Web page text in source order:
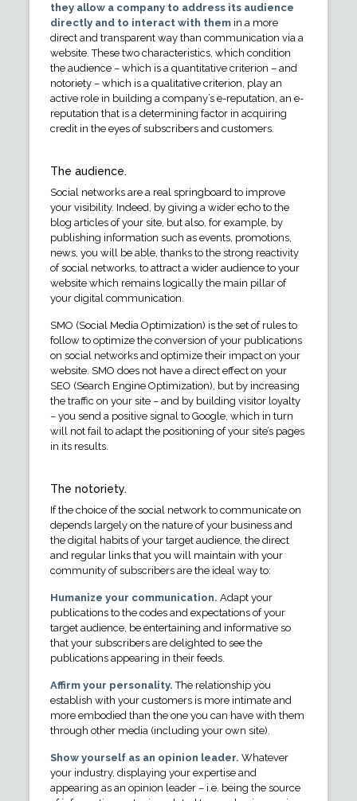
they allow a company to address its audience
directly and to interact with themin a more
direct and transparent way than communication via a
website. These two characteristics, which condition
the audience – which is a quantitative criterion – and
notoriety – which is a qualitative criterion, play an
active role in building a company’s e-reputation, an e-
reputation that is a determining factor in acquiring
credit in the eyes of subscribers and customers.
The audience.
Social networks are a real springboard to improve
your visibility. Indeed, by giving a wider echo to the
blog articles of your site, but also, for example, by
publishing information such as events, promotions,
news, you will be able, thanks to the strong reactivity
of social networks, to attract a wider audience to your
website which remains logically the main pillar of
your digital communication.
SMO (Social Media Optimization) is the set of rules to
follow to optimize the conversion of your publications
on social networks and optimize their impact on your
website. SMO does not have a direct effect on your
SEO (Search Engine Optimization), but by increasing
the traffic on your site – and by building visitor loyalty
– you send a positive signal to Google, which in turn
will not fail to adapt the positioning of your site’s pages
in its results.
The notoriety.
If the choice of the social network to communicate on
depends largely on the nature of your business and
the digital habits of your target audience, the direct
and regular links that you will maintain with your
community of subscribers are the ideal way to:
Humanize your communication. Adapt your
publications to the codes and expectations of your
target audience, be entertaining and informative so
that your subscribers are delighted to see the
publications appearing in their feeds.
Affirm your personality. The relationship you
establish with your customers is more intimate and
more embodied than the one you can have with them
through other media (including your own site).
Show yourself as an opinion leader. Whatever
your industry, displaying your expertise and
appearing as an opinion leader – i.e. being the source